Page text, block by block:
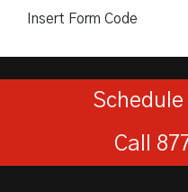
Insert Form Code
Call